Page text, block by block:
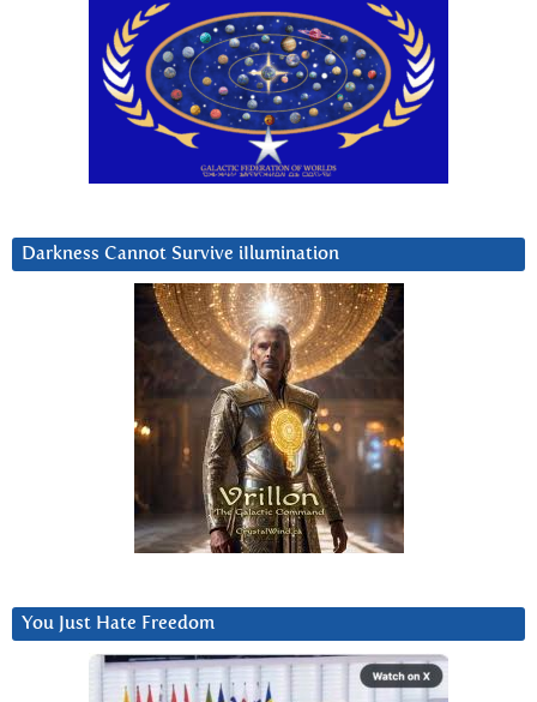
Darkness Cannot Survive iIlumination
You Just Hate Freedom